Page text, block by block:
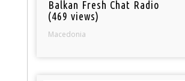
Balkan Fresh Chat Radio
(469 views)
Macedonia